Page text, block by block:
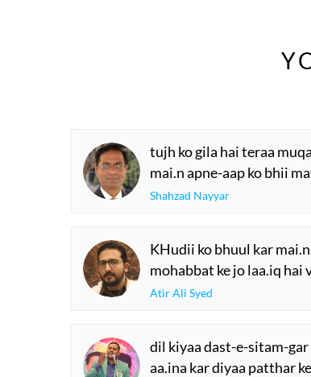
tujh ko gila hai teraa
mai.n apne-aap ko bhii
Shahzad Nayyar
KHudii ko bhuul kar
mohabbat ke jo laa.iq hai
Atir Ali Syed
dil kiyaa dast-e-sitam-gar
aa.ina kar diyaa patthar